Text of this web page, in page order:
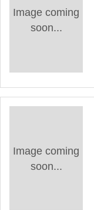
Image coming
soon...
Image coming
soon...